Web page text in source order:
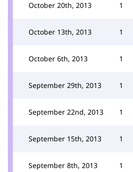
October 20th, 2013 1
October 13th, 2013 1
October 6th, 2013 1
September 29th, 2013 1
September 22nd, 2013 1
September 15th, 2013 1
September 8th, 2013 1